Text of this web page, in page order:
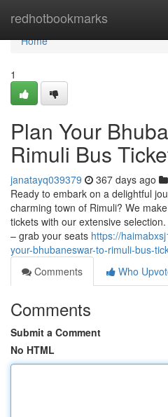
redhotbookmarks
Home
Home
1
Plan Your
Rimuli Bus
janatayq039379 367 days ago
Ready to embark on a delightful
charming town of Rimuli? We
tickets with our extensive
– grab your seats https://
your-bhubaneswar-to-rimuli-bus-
Comments
Who
Comments
Submit a Comment
No HTML